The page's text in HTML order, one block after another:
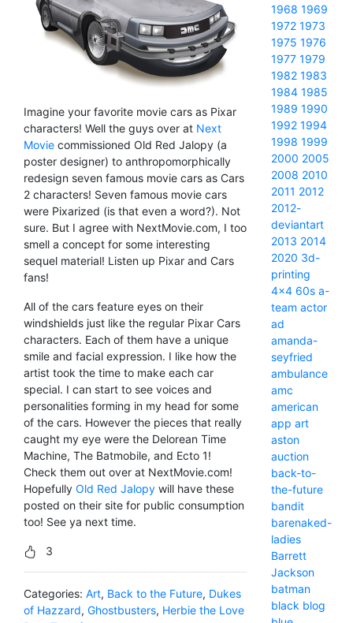
Imagine your favorite movie cars as Pixar
characters! Well the guys over at Next
Movie commissioned Old Red Jalopy (a
poster designer) to anthropomorphically
redesign seven famous movie cars as Cars
2 characters! Seven famous movie cars
were Pixarized (is that even a word?). Not
sure. But I agree with NextMovie.com, I too
smell a concept for some interesting
sequel material! Listen up Pixar and Cars
fans!
All of the cars feature eyes on their
windshields just like the regular Pixar Cars
characters. Each of them have a unique
smile and facial expression. I like how the
artist took the time to make each car
special. I can start to see voices and
personalities forming in my head for some
of the cars. However the pieces that really
caught my eye were the Delorean Time
Machine, The Batmobile, and Ecto 1!
Check them out over at NextMovie.com!
Hopefully Old Red Jalopy will have these
posted on their site for public consumption
too! See ya next time.
3
Categories: Art, Back to the Future, Dukes
of Hazzard, Ghostbusters, Herbie the Love
1968 1969
1972 1973
1975 1976
1977 1979
1982 1983
1984 1985
1989 1990
1992 1994
1998 1999
2000 2005
2008 2010
2011 2012
2012-
deviantart
2013 2014
2020 3d-
printing
4x4 60s a-
team actor
ad
amanda-
seyfried
ambulance
amc
american
app art
aston
auction
back-to-
the-future
bandit
barenaked-
ladies
Barrett
Jackson
batman
black blog